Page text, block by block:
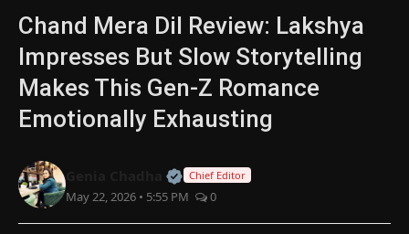
Business
Tech
Lifestyle
National
Trending
Chand Mera Dil Review: Lakshya
Impresses But Slow Storytelling
Makes This Gen-Z Romance
Emotionally Exhausting
Official | Verified Expert • 07
Chief Editor
May 22, 2026 • 5:55 PM 0